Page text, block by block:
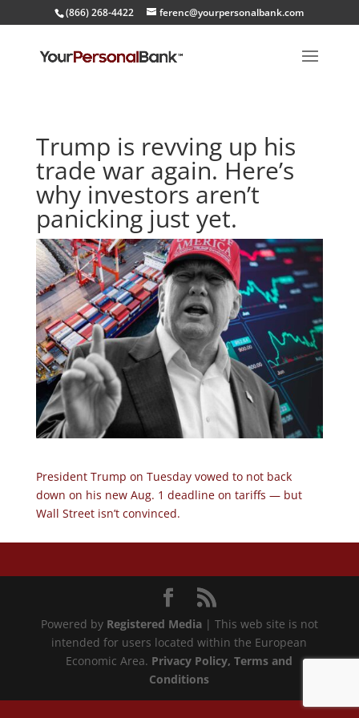
(866) 268-4422 ferenc@yourpersonalbank.com
Trump is revving up his
trade war again. Here’s
why investors aren’t
panicking just yet.
President Trump on Tuesday vowed to not back
down on his new Aug. 1 deadline on tariffs — but
Wall Street isn’t convinced.
Powered by Registered Media| This web site is not
intended for users located within the European
Economic Area. Privacy Policy, Terms and
Conditions